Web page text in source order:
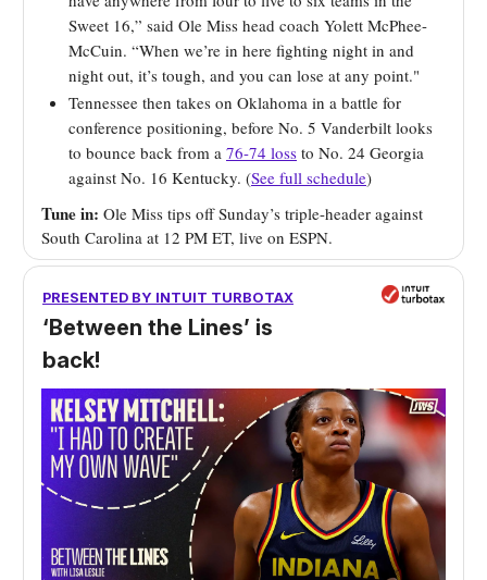
Sweet 16,” said Ole Miss head coach Yolett McPhee-
McCuin. “When we’re in here fighting night in and
night out, it’s tough, and you can lose at any point."
Tennessee then takes on Oklahoma in a battle for
conference positioning, before No. 5 Vanderbilt looks
to bounce back from a 76-74 loss to No. 24 Georgia
against No. 16 Kentucky. (See full schedule)
Tune in: Ole Miss tips off Sunday’s triple-header against
South Carolina at 12 PM ET, live on ESPN.
PRESENTED BY INTUIT TURBOTAX
‘Between the Lines’ is
back!